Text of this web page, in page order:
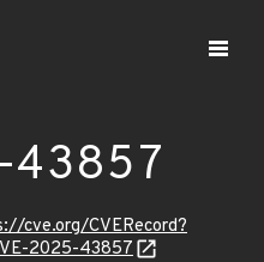
cve.org/CVERecord?
2025-43857